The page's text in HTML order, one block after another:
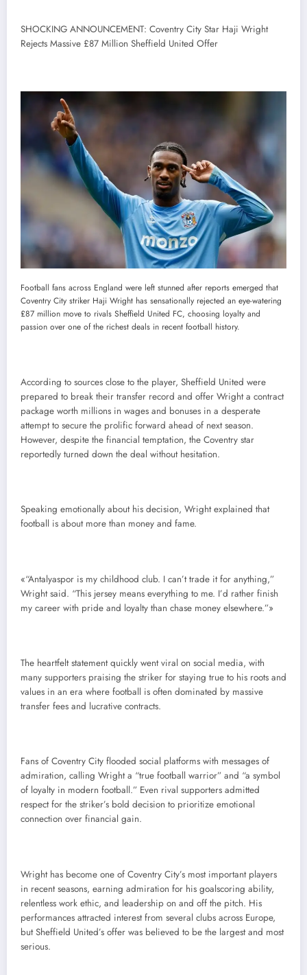
SHOCKING ANNOUNCEMENT: Coventry City Star Haji Wright
Rejects Massive £87 Million Sheffield United Offer
Football fans across England were left stunned after reports emerged that
Coventry City striker Haji Wright has sensationally rejected an eye-watering
£87 million move to rivals Sheffield United FC, choosing loyalty and
passion over one of the richest deals in recent football history.
According to sources close to the player, Sheffield United were
prepared to break their transfer record and offer Wright a contract
package worth millions in wages and bonuses in a desperate
attempt to secure the prolific forward ahead of next season.
However, despite the financial temptation, the Coventry star
reportedly turned down the deal without hesitation.
Speaking emotionally about his decision, Wright explained that
football is about more than money and fame.
«“Antalyaspor is my childhood club. I can’t trade it for anything,”
Wright said. “This jersey means everything to me. I’d rather finish
my career with pride and loyalty than chase money elsewhere.”»
The heartfelt statement quickly went viral on social media, with
many supporters praising the striker for staying true to his roots and
values in an era where football is often dominated by massive
transfer fees and lucrative contracts.
Fans of Coventry City flooded social platforms with messages of
admiration, calling Wright a “true football warrior” and “a symbol
of loyalty in modern football.” Even rival supporters admitted
respect for the striker’s bold decision to prioritize emotional
connection over financial gain.
Wright has become one of Coventry City’s most important players
in recent seasons, earning admiration for his goalscoring ability,
relentless work ethic, and leadership on and off the pitch. His
performances attracted interest from several clubs across Europe,
but Sheffield United’s offer was believed to be the largest and most
serious.